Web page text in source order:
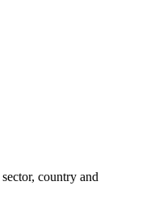
country and